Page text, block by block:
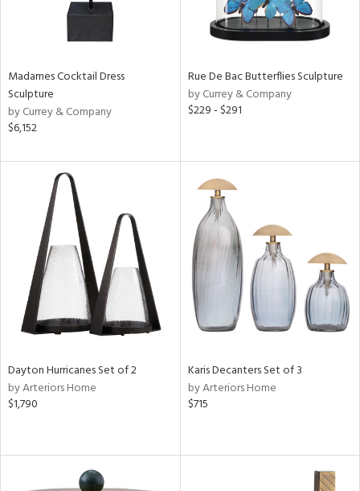
Madames Cocktail Dress
Sculpture
by Currey & Company
$6,152
Rue De Bac Butterflies Sculpture
by Currey & Company
$229 - $291
Dayton Hurricanes Set of 2
by Arteriors Home
$1,790
Karis Decanters Set of 3
by Arteriors Home
$715